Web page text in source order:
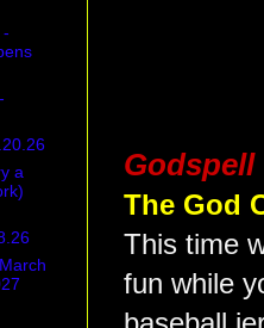
Godspell
The God
This time
fun while
a